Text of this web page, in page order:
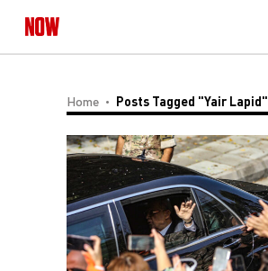
Home Posts Tagged "Yair Lapid"